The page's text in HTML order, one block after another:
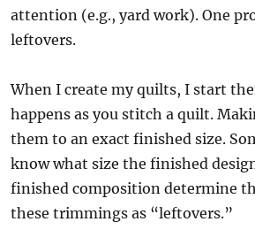
attention (e.g., yard work). One
leftovers.
When I create my quilts, I start
happens as you stitch a quilt.
them to an exact finished size.
know what size the finished
finished composition determine
these trimmings as “leftovers.”